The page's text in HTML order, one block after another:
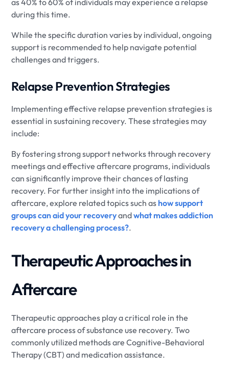
as 40% to 60% of individuals may experience a relapse
during this time.
While the specific duration varies by individual, ongoing
support is recommended to help navigate potential
challenges and triggers.
Relapse Prevention Strategies
Implementing effective relapse prevention strategies is
essential in sustaining recovery. These strategies may
include:
By fostering strong support networks through recovery
meetings and effective aftercare programs, individuals
can significantly improve their chances of lasting
recovery. For further insight into the implications of
aftercare, explore related topics such as how support
groups can aid your recoveryandwhat makes addiction
recovery a challenging process?.
Therapeutic Approaches in
Aftercare
Therapeutic approaches play a critical role in the
aftercare process of substance use recovery. Two
commonly utilized methods are Cognitive-Behavioral
Therapy (CBT) and medication assistance.